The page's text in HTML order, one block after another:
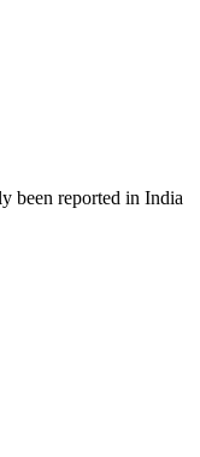
been reported in India